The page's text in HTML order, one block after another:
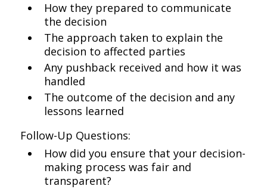
How they prepared to communicate
the decision
The approach taken to explain the
decision to affected parties
Any pushback received and how it was
handled
The outcome of the decision and any
lessons learned
Follow-Up Questions:
How did you ensure that your decision-
making process was fair and
transparent?